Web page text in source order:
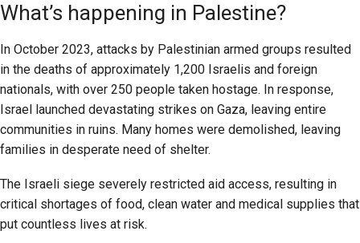
What’s happening in Palestine?
In October 2023, attacks by Palestinian armed groups resulted
in the deaths of approximately 1,200 Israelis and foreign
nationals, with over 250 people taken hostage. In response,
Israel launched devastating strikes on Gaza, leaving entire
communities in ruins. Many homes were demolished, leaving
families in desperate need of shelter.
The Israeli siege severely restricted aid access, resulting in
critical shortages of food, clean water and medical supplies that
put countless lives at risk.